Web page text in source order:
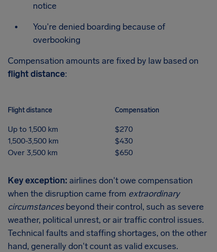
notice
You're denied boarding because of
overbooking
Compensation amounts are fixed by law based on
flight distance:
Flight distance Compensation
Up to 1,500 km
$270
1,500-3,500 km
$430
Over 3,500 km
$650
Key exception: airlines don't owe compensation
when the disruption came from extraordinary
circumstancesbeyond their control, such as severe
weather, political unrest, or air traffic control issues.
Technical faults and staffing shortages, on the other
hand, generally don't count as valid excuses.